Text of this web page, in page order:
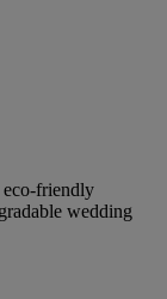
friendly
wedding